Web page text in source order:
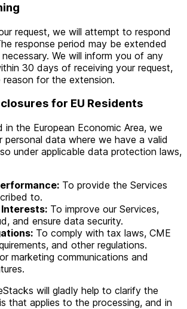
request, we will attempt to respond
response period may be extended
We will inform you of any
30 days of receiving your request,
for the extension.
for EU Residents
the European Economic Area, we
personal data where we have a valid
under applicable data protection laws,
To provide the Services
to.
To improve our Services,
and ensure data security.
To comply with tax laws, CME
and other regulations.
marketing communications and
will gladly help to clarify the
that applies to the processing, and in